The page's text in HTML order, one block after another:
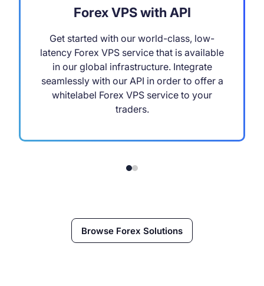
Forex VPS with API
Get started with our world-class, low-
latency Forex VPS service that is available
in our global infrastructure. Integrate
seamlessly with our API in order to offer a
whitelabel Forex VPS service to your
traders.
Browse Forex Solutions